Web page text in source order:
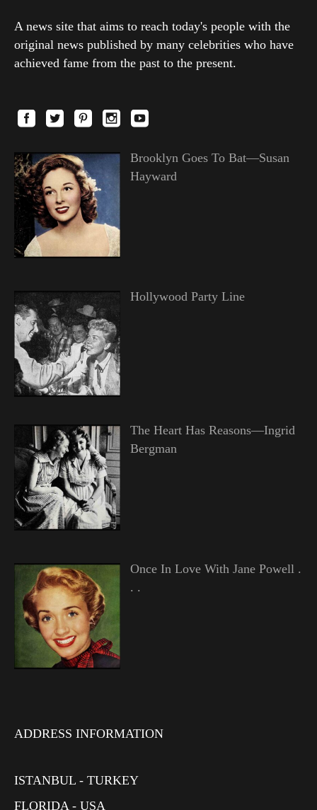
A news site that aims to reach today's people with the
original news published by many celebrities who have
achieved fame from the past to the present.
Brooklyn Goes To Bat—Susan
Hayward
Hollywood Party Line
The Heart Has Reasons—Ingrid
Bergman
Once In Love With Jane Powell .
. .
ADDRESS INFORMATION
ISTANBUL - TURKEY
FLORIDA - USA